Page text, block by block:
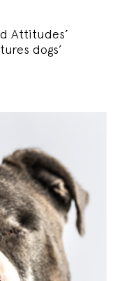
Attitudes’
dogs’